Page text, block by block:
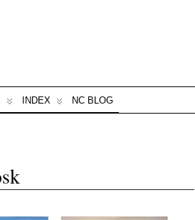
INDEX NC BLOG